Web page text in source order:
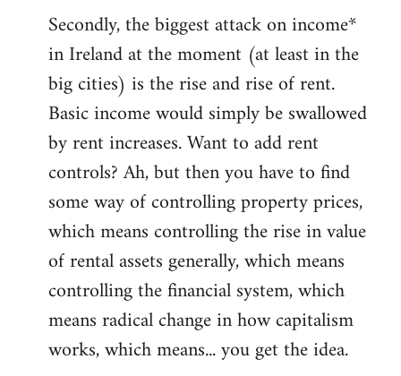
Secondly, the biggest attack on income*
in Ireland at the moment (at least in the
big cities) is the rise and rise of rent.
Basic income would simply be swallowed
by rent increases. Want to add rent
controls? Ah, but then you have to find
some way of controlling property prices,
which means controlling the rise in value
of rental assets generally, which means
controlling the financial system, which
means radical change in how capitalism
works, which means... you get the idea.